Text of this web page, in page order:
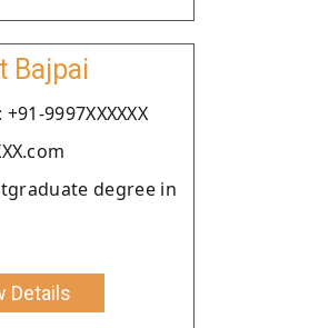
Bajpai
9997XXXXXX
degree in
Details